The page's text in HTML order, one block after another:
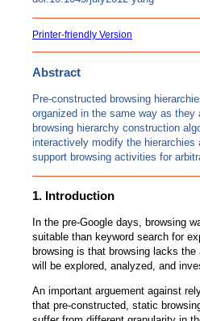
Printer-friendly Version
Abstract
Pre-constructed browsing
organized in the same way as
browsing hierarchy construction
interactively modify the
support browsing activities for
1. Introduction
In the pre-Google days, browsing
suitable than keyword search for
browsing is that browsing lacks the
will be explored, analyzed, and
An important arguement against
that pre-constructed, static